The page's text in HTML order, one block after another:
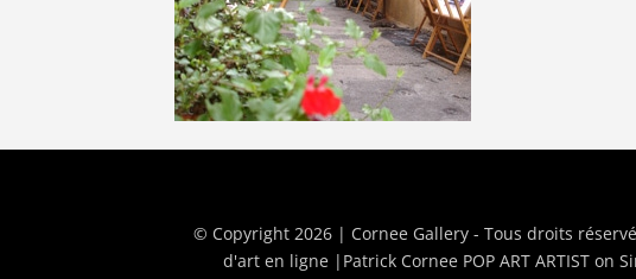
© Copyright 2026 | Cornee Gallery - Tous droits
d'art en ligne| Patrick Cornee POP ART ARTIST